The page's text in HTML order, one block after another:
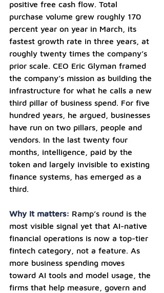
positive free cash flow. Total
purchase volume grew roughly 170
percent year on year in March, its
fastest growth rate in three years, at
roughly twenty times the company’s
prior scale. CEO Eric Glyman framed
the company’s mission as building the
infrastructure for what he calls a new
third pillar of business spend. For five
hundred years, he argued, businesses
have run on two pillars, people and
vendors. In the last twenty four
months, intelligence, paid by the
token and largely invisible to existing
finance systems, has emerged as a
third.
Why it matters: Ramp’s round is the
most visible signal yet that AI-native
financial operations is now a top-tier
fintech category, not a feature. As
more business spending moves
toward AI tools and model usage, the
firms that help measure, govern and